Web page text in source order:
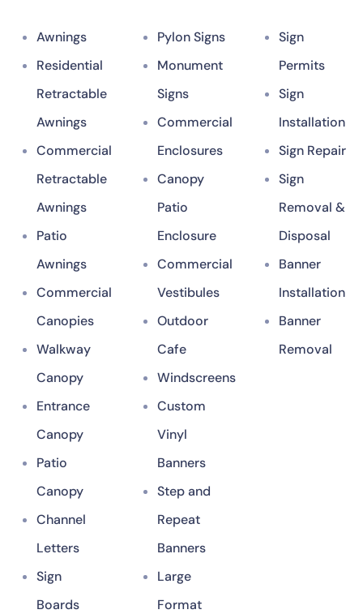
Awnings
Residential
Retractable
Awnings
Commercial
Retractable
Awnings
Patio
Awnings
Commercial
Canopies
Walkway
Canopy
Entrance
Canopy
Patio
Canopy
Channel
Letters
Sign
Boards
Pylon Signs
Monument
Signs
Commercial
Enclosures
Canopy
Patio
Enclosure
Commercial
Vestibules
Outdoor
Cafe
Windscreens
Custom
Vinyl
Banners
Step and
Repeat
Banners
Large
Format
Sign
Permits
Sign
Installation
Sign Repair
Sign
Removal &
Disposal
Banner
Installation
Banner
Removal